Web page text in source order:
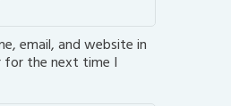
email, and website in
for the next time I